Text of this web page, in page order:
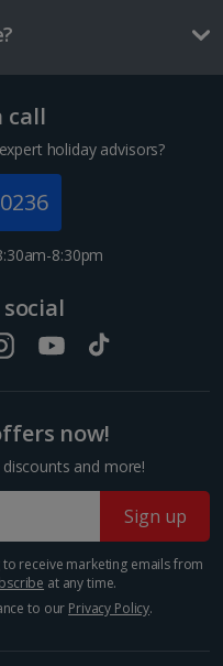
4
or shower.
options
you images of the actual
ticket
tw
one of the most
expect long queues
call
holiday advisors?
8:30pm
now!
and more!
Sign up
receive marketing emails from
at any time.
to our Privacy Policy.